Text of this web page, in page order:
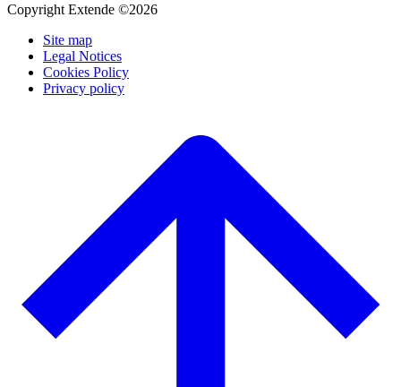
Copyright Extende ©2026
Site map
Legal Notices
Cookies Policy
Privacy policy